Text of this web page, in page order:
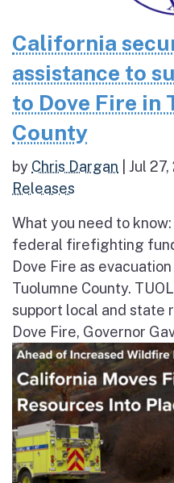
California
assistance to
to Dove Fire in
County
by Chris Dargan Jul
Releases
What you need to
federal firefighting
Dove Fire as
Tuolumne County.
support local and state
Dove Fire, Governor